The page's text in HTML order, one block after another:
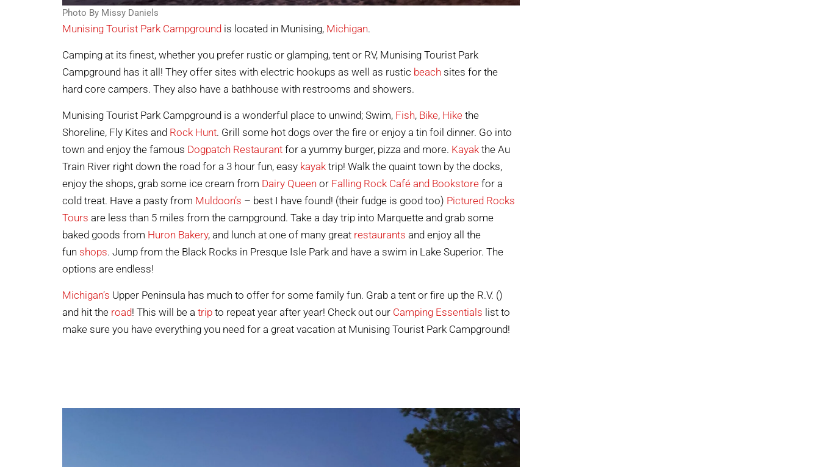
Photo By Missy Daniels
Munising Tourist Park Campground is located in Munising, Michigan.
Camping at its finest, whether you prefer rustic or glamping, tent or RV, Munising Tourist Park
Campground has it all! They offer sites with electric hookups as well as rustic beach sites for the
hard core campers. They also have a bathhouse with restrooms and showers.
Munising Tourist Park Campground is a wonderful place to unwind; Swim, Fish, Bike, Hike the
Shoreline, Fly Kites and Rock Hunt. Grill some hot dogs over the fire or enjoy a tin foil dinner. Go into
town and enjoy the famous Dogpatch Restaurant for a yummy burger, pizza and more. Kayak the Au
Train River right down the road for a 3 hour fun, easy kayak trip! Walk the quaint town by the docks,
enjoy the shops, grab some ice cream from Dairy Queen or Falling Rock Café and Bookstore for a
cold treat. Have a pasty from Muldoon’s – best I have found! (their fudge is good too) Pictured Rocks
Tours are less than 5 miles from the campground. Take a day trip into Marquette and grab some
baked goods from Huron Bakery, and lunch at one of many great restaurants and enjoy all the
fun shops. Jump from the Black Rocks in Presque Isle Park and have a swim in Lake Superior. The
options are endless!
Michigan’s Upper Peninsula has much to offer for some family fun. Grab a tent or fire up the R.V. ()
and hit the road! This will be a trip to repeat year after year! Check out our Camping Essentials list to
make sure you have everything you need for a great vacation at Munising Tourist Park Campground!